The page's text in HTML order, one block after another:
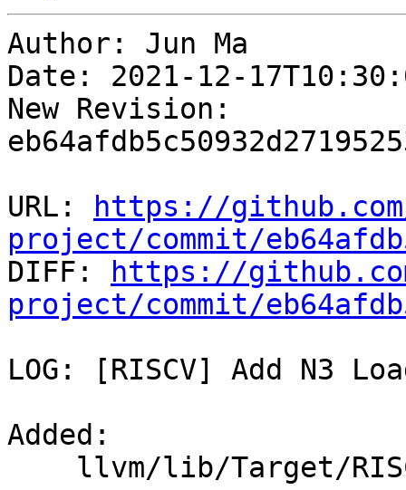
Author: Jun Ma
Date: 2021-12-
New Revision:
URL:
https://
project/commit/
DIFF:
https://
project/commit/
LOG: [RISCV] Add N3
Added: